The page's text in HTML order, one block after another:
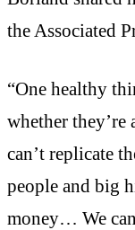
the Associated
“One healthy
whether
can’t replicate
people and big
money… We